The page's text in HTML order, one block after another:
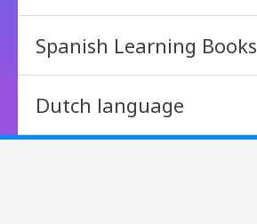
Spanish Learning Books
Dutch language